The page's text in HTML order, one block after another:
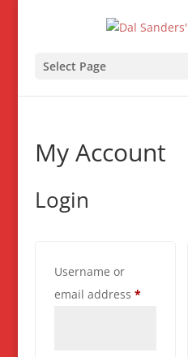
Select Page
My Account
Login
Username or
email address *Required